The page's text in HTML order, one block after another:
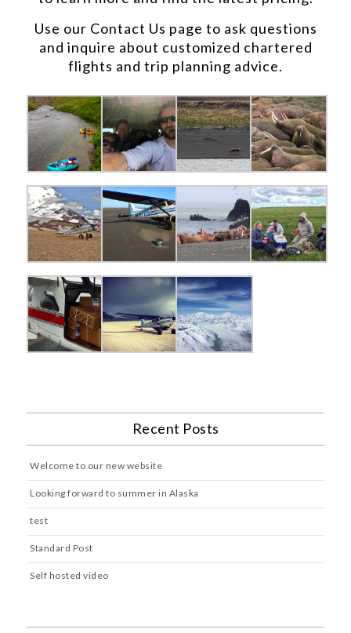
Use our Contact Us page to ask questions
and inquire about customized chartered
flights and trip planning advice.
Recent Posts
Welcome to our new website
Looking forward to summer in Alaska
test
Standard Post
Self hosted video